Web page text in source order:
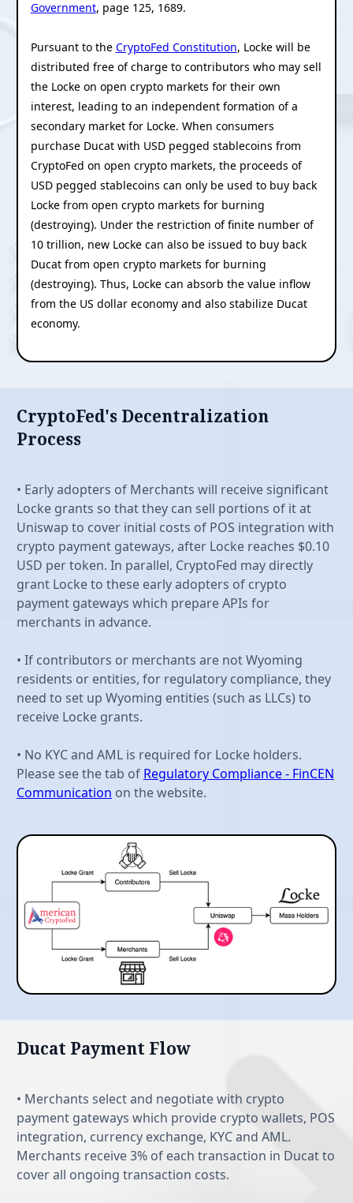
Government, page 125, 1689.
Pursuant to the CryptoFed Constitution, Locke will be
distributed free of charge to contributors who may sell
the Locke on open crypto markets for their own
interest, leading to an independent formation of a
secondary market for Locke. When consumers
purchase Ducat with USD pegged stablecoins from
CryptoFed on open crypto markets, the proceeds of
USD pegged stablecoins can only be used to buy back
Locke from open crypto markets for burning
(destroying). Under the restriction of finite number of
10 trillion, new Locke can also be issued to buy back
Ducat from open crypto markets for burning
(destroying). Thus, Locke can absorb the value inflow
from the US dollar economy and also stabilize Ducat
economy.
CryptoFed's Decentralization
Process
• Early adopters of Merchants will receive significant
Locke grants so that they can sell portions of it at
Uniswap to cover initial costs of POS integration with
crypto payment gateways, after Locke reaches $0.10
USD per token. In parallel, CryptoFed may directly
grant Locke to these early adopters of crypto
payment gateways which prepare APIs for
merchants in advance.
• If contributors or merchants are not Wyoming
residents or entities, for regulatory compliance, they
need to set up Wyoming entities (such as LLCs) to
receive Locke grants.
• No KYC and AML is required for Locke holders.
Please see the tab of Regulatory Compliance - FinCEN
Communication on the website.
Ducat Payment Flow
• Merchants select and negotiate with crypto
payment gateways which provide crypto wallets, POS
integration, currency exchange, KYC and AML.
Merchants receive 3% of each transaction in Ducat to
cover all ongoing transaction costs.